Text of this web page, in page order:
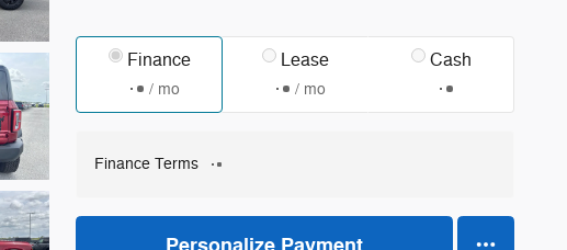
Finance
/ mo
Lease
/ mo
Cash
Finance Terms